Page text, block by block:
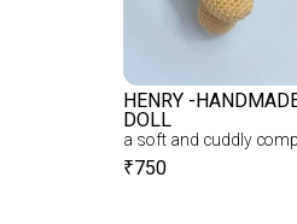
HENRY -
DOLL
a soft and cuddly
₹750